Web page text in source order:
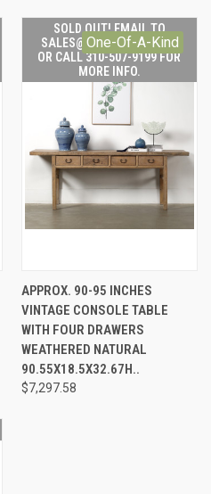
SOLD OUT! EMAIL TO
SALES@LILYSLIVING.COM
OR CALL 310-507-9199 FOR
MORE INFO.
One-Of-A-Kind
APPROX. 90-95 INCHES
VINTAGE CONSOLE TABLE
WITH FOUR DRAWERS
WEATHERED NATURAL
90.55X18.5X32.67H..
$7,297.58